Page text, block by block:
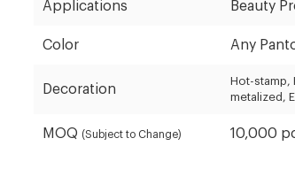
Applications Beauty
Color Any
Decoration
Hot-stamp,
metalized,
MOQ (Subject to Change) 10,000